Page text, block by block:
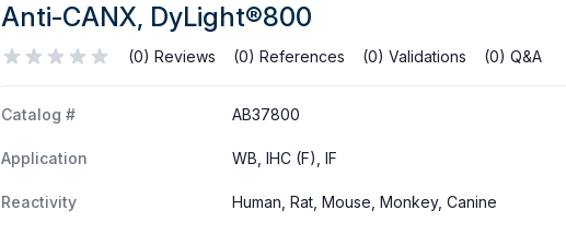
Anti-CANX, DyLight®800
(0) Reviews (0) References (0) Validations (0) Q&A
Catalog # AB37800
Application WB, IHC (F), IF
Reactivity Human, Rat, Mouse, Monkey, Canine